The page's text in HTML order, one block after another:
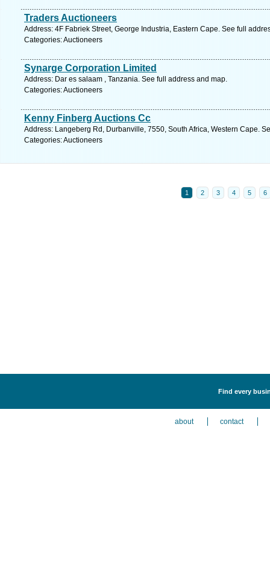
Traders Auctioneers
Address: 4F Fabriek Street, George Industria, Eastern Cape. See full
Categories: Auctioneers
Synarge Corporation Limited
Address: Dar es salaam , Tanzania. See full address and map.
Categories: Auctioneers
Kenny Finberg Auctions Cc
Address: Langeberg Rd, Durbanville, 7550, South Africa, Western Cape.
Categories: Auctioneers
1 2 3 4 5 6
Find every
about contact